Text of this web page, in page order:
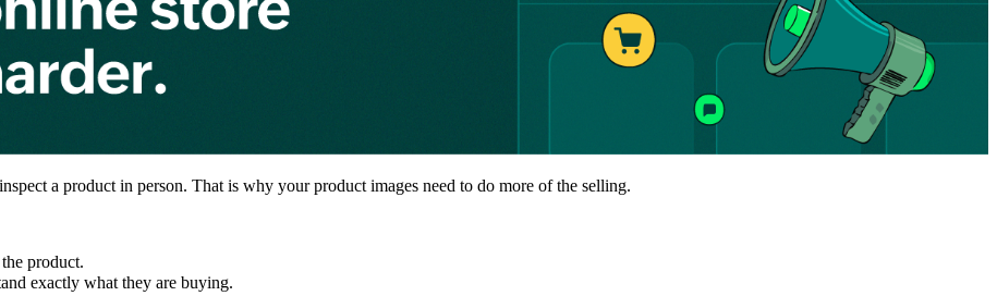
a product in person. That is why your product images need to do more of the selling.
product.
exactly what they are buying.